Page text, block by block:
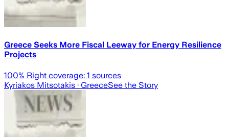
Greece Seeks More Fiscal Leeway for Energy Resilience
Projects
100% Right coverage: 1 sources
Kyriakos Mitsotakis · GreeceSee the Story